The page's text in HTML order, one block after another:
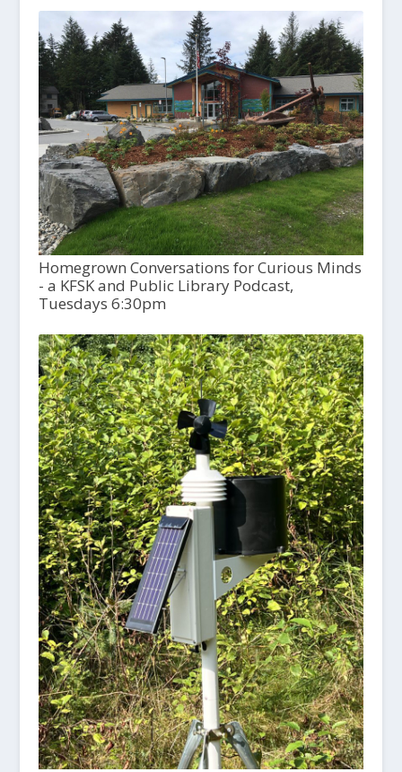
Homegrown Conversations for Curious Minds
- a KFSK and Public Library Podcast,
Tuesdays 6:30pm